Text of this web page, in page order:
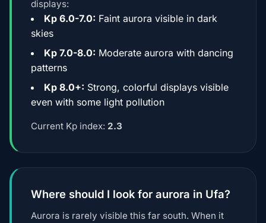
displays:
Kp 6.0-7.0: Faint aurora visible in dark
skies
Kp 7.0-8.0: Moderate aurora with dancing
patterns
Kp 8.0+: Strong, colorful displays visible
even with some light pollution
Current Kp index: 2.3
Where should I look for aurora in Ufa?
Aurora is rarely visible this far south. When it